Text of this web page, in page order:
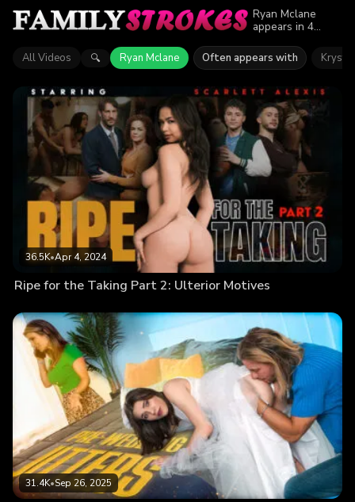
Ryan Mclane
appears in 4
Family Strokes.
Explore videos
Mclane. Find out
why more than
107.9K viewers
enjoyed the
action.
All Videos 🔍 Ryan Mclane Often appears with
36.5K•Apr 4, 2024
Ripe for the Taking Part 2: Ulterior Motives
31.4K•Sep 26, 2025